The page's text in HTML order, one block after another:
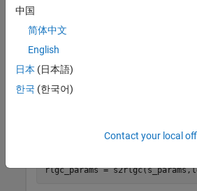
Specify the length, frequency of
the transmission line.
length = 1e-3;
freq = 1e9;
z0 = 50;
Convert the S-parameters to RLGC
rlgc_params =
中国
简体中文
English
日本 (日本語)
한국 (한국어)
Contact your local